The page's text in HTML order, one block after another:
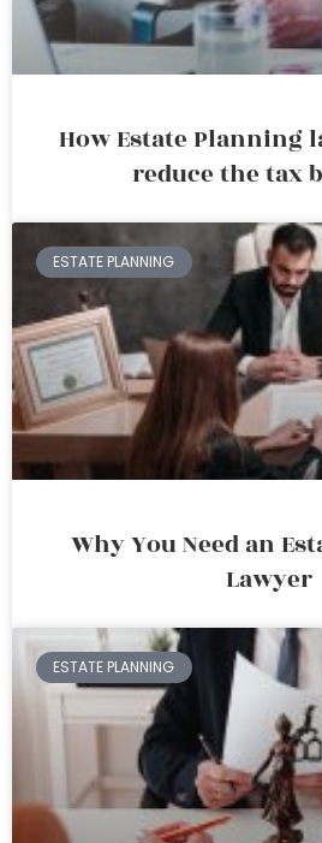
How Estate Planning
reduce the tax
ESTATE PLANNING
Why You Need an
Lawyer
ESTATE PLANNING